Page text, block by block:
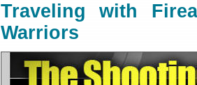
Traveling with
Warriors